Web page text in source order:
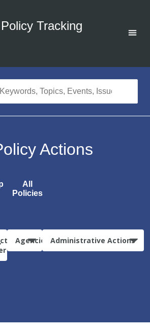
Tracking
Actions
All
Policies
Agencies Administrative Actions